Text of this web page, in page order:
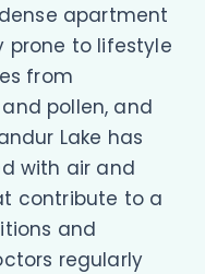
apartment
prone to lifestyle
from
pollen, and
Lake has
with air and
contribute to a
and
regularly